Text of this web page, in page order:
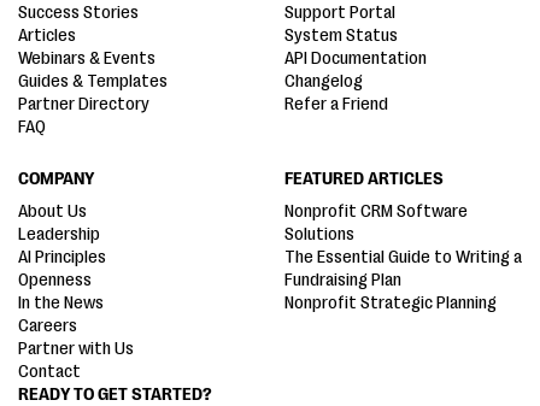
READY TO GET STARTED?
Success Stories
Articles
Webinars & Events
Guides & Templates
Partner Directory
FAQ
Support Portal
System Status
API Documentation
Changelog
Refer a Friend
COMPANY
About Us
Leadership
AI Principles
Openness
In the News
Careers
Partner with Us
Contact
FEATURED ARTICLES
Nonprofit CRM Software
Solutions
The Essential Guide to Writing a
Fundraising Plan
Nonprofit Strategic Planning